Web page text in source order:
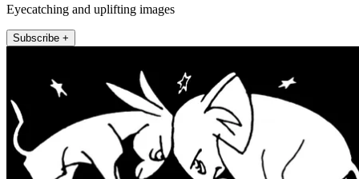
Eyecatching and uplifting images
Subscribe +